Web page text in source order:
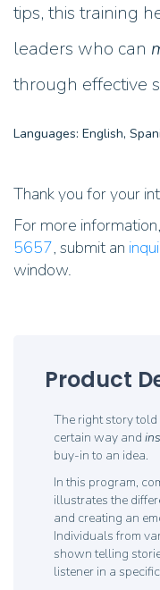
tips, this training
leaders who can
through effective
Languages: English,
Thank you for your
For more
5657, submit an
window.
Product
The right story told
certain way and
buy-in to an idea.
In this program,
illustrates the
and creating an
Individuals from
shown telling
listener in a